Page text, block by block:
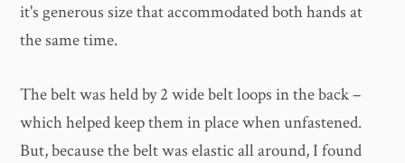
it's generous size that accommodated both hands at
the same time.
The belt was held by 2 wide belt loops in the back –
which helped keep them in place when unfastened.
But, because the belt was elastic all around, I found